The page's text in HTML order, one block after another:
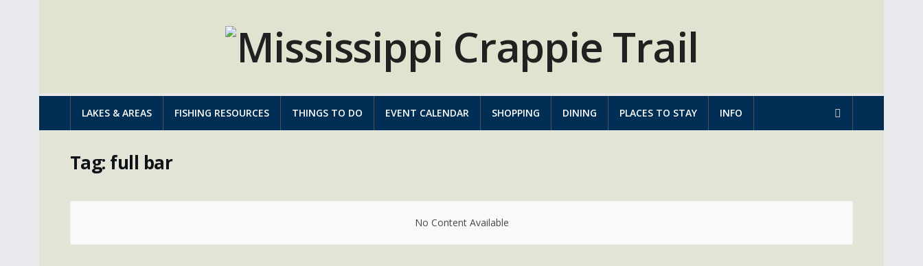
LAKES & AREAS FISHING RESOURCES THINGS TO DO EVENT CALENDAR SHOPPING DINING PLACES TO STAY INFO
Tag: full bar
No Content Available